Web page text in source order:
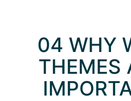
04 WHY
THEMES